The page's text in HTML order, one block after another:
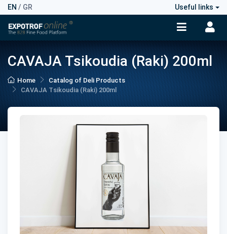
EN / GR Useful links
CAVAJA Tsikoudia (Raki) 200ml
Home
Catalog of Deli Products
CAVAJA Tsikoudia (Raki) 200ml